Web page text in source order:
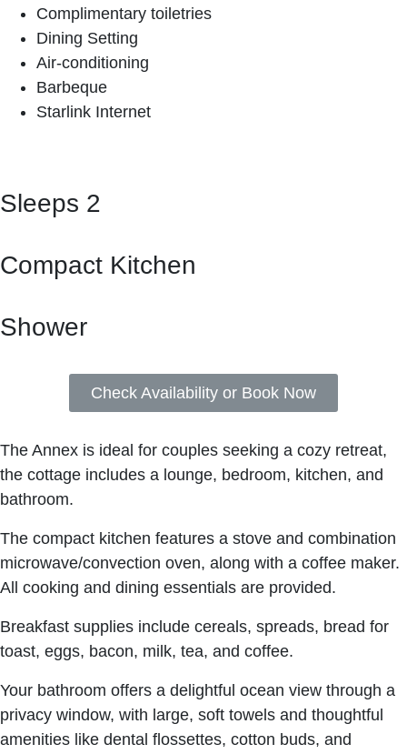
Complimentary toiletries
Dining Setting
Air-conditioning
Barbeque
Starlink Internet
Sleeps 2
Compact Kitchen
Shower
Check Availability or Book Now
The Annex is ideal for couples seeking a cozy retreat,
the cottage includes a lounge, bedroom, kitchen, and
bathroom.
The compact kitchen features a stove and combination
microwave/convection oven, along with a coffee maker.
All cooking and dining essentials are provided.
Breakfast supplies include cereals, spreads, bread for
toast, eggs, bacon, milk, tea, and coffee.
Your bathroom offers a delightful ocean view through a
privacy window, with large, soft towels and thoughtful
amenities like dental flossettes, cotton buds, and